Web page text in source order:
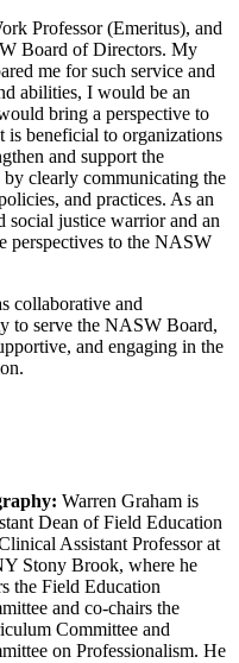
Professor (Emeritus), and
Board of Directors. My
me for such service and
abilities, I would be an
bring a perspective to
is beneficial to organizations
and support the
by clearly communicating the
and practices. As an
social justice warrior and an
perspectives to the NASW
collaborative and
to serve the NASW Board,
and engaging in the
Warren Graham is
Dean of Field Education
Assistant Professor at
Stony Brook, where he
the Field Education
and co-chairs the
Committee and
on Professionalism. He